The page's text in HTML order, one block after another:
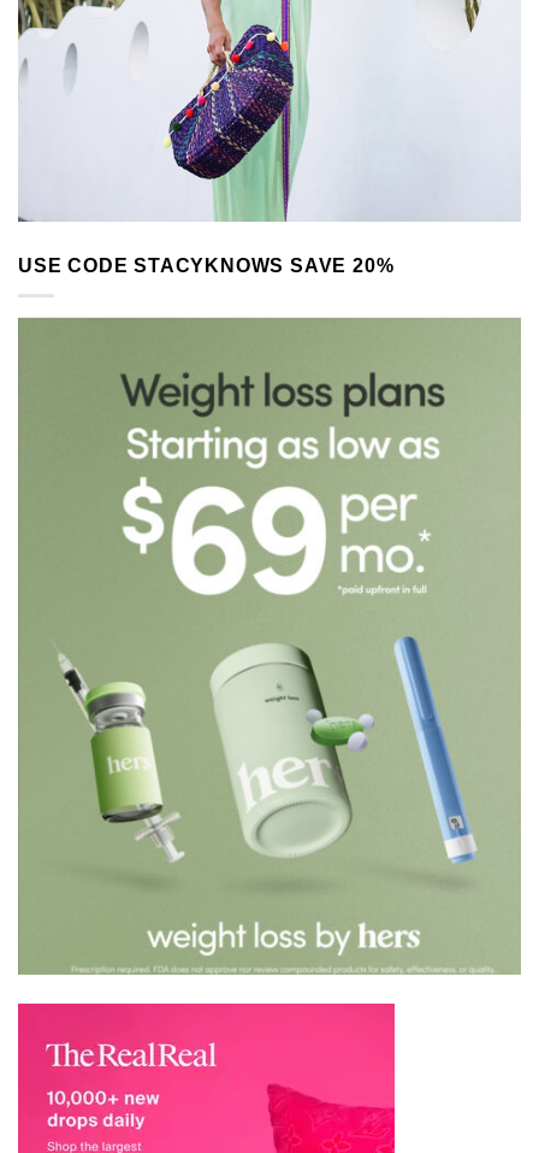
USE CODE STACYKNOWS SAVE 20%